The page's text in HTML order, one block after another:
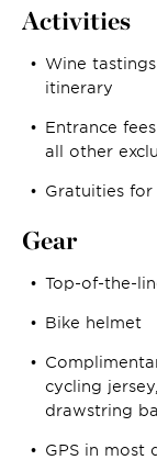
Activities
Wine
itinerary
Entrance
all other
Gratuities
Gear
Top-of-the-
Bike helmet
cycling
drawstring
GPS in most